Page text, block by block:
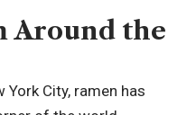
Around the
City, ramen has